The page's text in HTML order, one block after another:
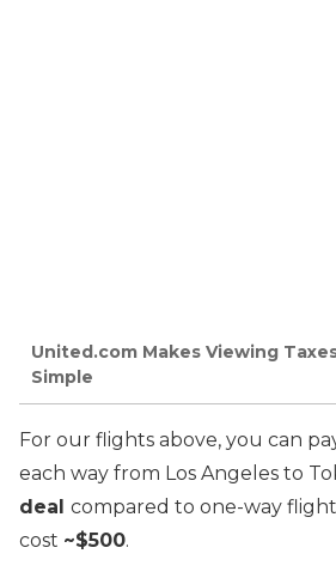
United.com Makes Viewing
Simple
For our flights above, you can
each way from Los Angeles to
deal compared to one-way
cost ~$500.